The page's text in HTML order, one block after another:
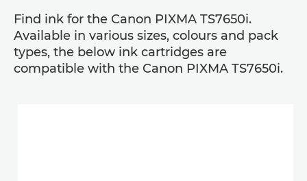
Find ink for the Canon PIXMA TS7650i.
Available in various sizes, colours and pack
types, the below ink cartridges are
compatible with the Canon PIXMA TS7650i.